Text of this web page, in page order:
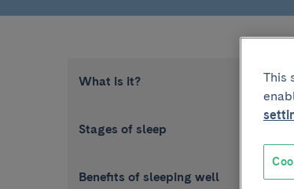
What is it?
Stages of sleep
Benefits of sleeping well
This